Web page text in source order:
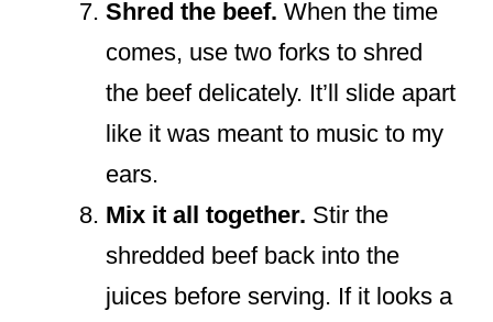
Shred the beef. When the time
comes, use two forks to shred
the beef delicately. It’ll slide apart
like it was meant to music to my
ears.
Mix it all together. Stir the
shredded beef back into the
juices before serving. If it looks a